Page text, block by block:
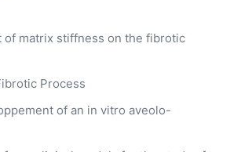
of matrix stiffness on the fibrotic
Process
of an in vitro aveolo-